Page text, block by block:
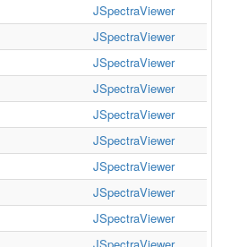
JSpectraViewer
JSpectraViewer
JSpectraViewer
JSpectraViewer
JSpectraViewer
JSpectraViewer
JSpectraViewer
JSpectraViewer
JSpectraViewer